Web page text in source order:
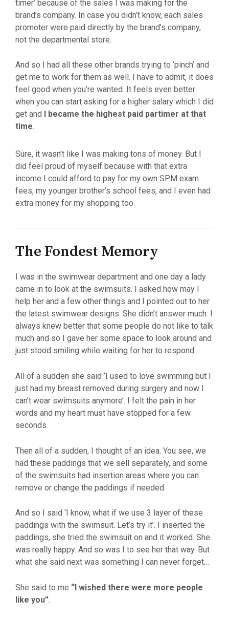
timer’ because of the sales I was making for the
brand’s company. In case you didn’t know, each sales
promoter were paid directly by the brand’s company,
not the departmental store.
And so I had all these other brands trying to ‘pinch’ and
get me to work for them as well. I have to admit, it does
feel good when you’re wanted. It feels even better
when you can start asking for a higher salary which I did
get and
I became the highest paid partimer at that
time.
Sure, it wasn’t like I was making tons of money. But I
did feel proud of myself because with that extra
income I could afford to pay for my own SPM exam
fees, my younger brother’s school fees, and I even had
extra money for my shopping too.
The Fondest Memory
I was in the swimwear department and one day a lady
came in to look at the swimsuits. I asked how may I
help her and a few other things and I pointed out to her
the latest swimwear designs. She didn’t answer much. I
always knew better that some people do not like to talk
much and so I gave her some space to look around and
just stood smiling while waiting for her to respond.
All of a sudden she said ‘I used to love swimming but I
just had my breast removed during surgery and now I
can’t wear swimsuits anymore’. I felt the pain in her
words and my heart must have stopped for a few
seconds.
Then all of a sudden, I thought of an idea. You see, we
had these paddings that we sell separately, and some
of the swimsuits had insertion areas where you can
remove or change the paddings if needed.
And so I said ‘I know, what if we use 3 layer of these
paddings with the swimsuit. Let’s try it’. I inserted the
paddings, she tried the swimsuit on and it worked. She
was really happy. And so was I to see her that way. But
what she said next was something I can never forget…
She said to me “I wished there were more people
like you”